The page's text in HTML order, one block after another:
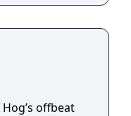
offbeat